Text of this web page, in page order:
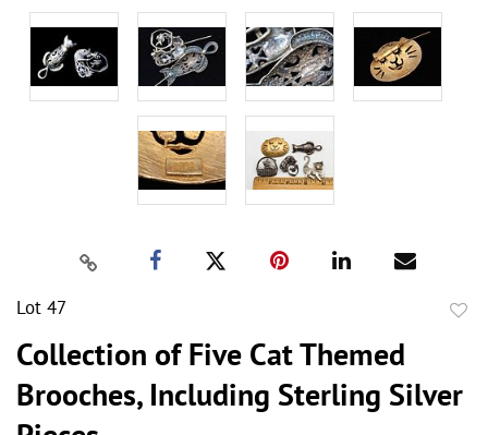
Lot 47
Collection of Five Cat Themed
Brooches, Including Sterling Silver